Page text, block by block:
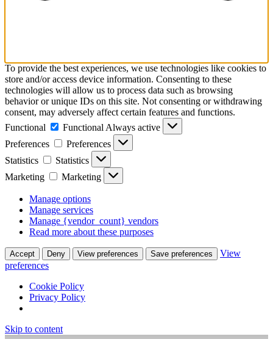
To provide the best experiences, we use technologies like cookies to
store and/or access device information. Consenting to these
technologies will allow us to process data such as browsing
behavior or unique IDs on this site. Not consenting or withdrawing
consent, may adversely affect certain features and functions.
Functional
Functional Always active
Preferences
Preferences
Statistics
Statistics
Marketing
Marketing
Manage options
Manage services
Manage {vendor_count} vendors
Read more about these purposes
Accept Deny View preferences Save preferences
View
preferences
Cookie Policy
Privacy Policy
Skip to content